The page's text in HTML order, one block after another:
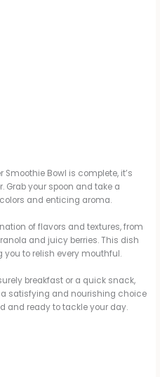
Bowl is complete, it’s
Grab your spoon and take a
and enticing aroma.
of flavors and textures, from
and juicy berries. This dish
you to relish every mouthful.
breakfast or a quick snack,
satisfying and nourishing choice
and ready to tackle your day.